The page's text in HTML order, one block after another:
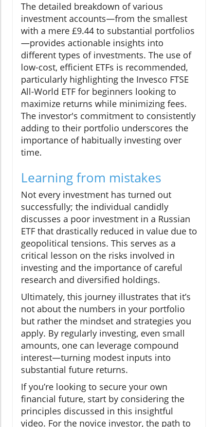
The detailed breakdown of various
investment accounts—from the smallest
with a mere £9.44 to substantial portfolios
—provides actionable insights into
different types of investments. The use of
low-cost, efficient ETFs is recommended,
particularly highlighting the Invesco FTSE
All-World ETF for beginners looking to
maximize returns while minimizing fees.
The investor's commitment to consistently
adding to their portfolio underscores the
importance of habitually investing over
time.
Learning from mistakes
Not every investment has turned out
successfully; the individual candidly
discusses a poor investment in a Russian
ETF that drastically reduced in value due to
geopolitical tensions. This serves as a
critical lesson on the risks involved in
investing and the importance of careful
research and diversified holdings.
Ultimately, this journey illustrates that it’s
not about the numbers in your portfolio
but rather the mindset and strategies you
apply. By regularly investing, even small
amounts, one can leverage compound
interest—turning modest inputs into
substantial future returns.
If you’re looking to secure your own
financial future, start by considering the
principles discussed in this insightful
video. For the novice investor, the path to